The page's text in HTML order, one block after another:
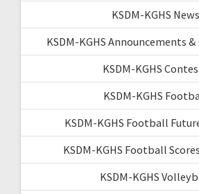
KSDM-KGHS News
KSDM-KGHS Announcements
KSDM-KGHS
KSDM-KGHS
KSDM-KGHS Football
KSDM-KGHS Football
KSDM-KGHS